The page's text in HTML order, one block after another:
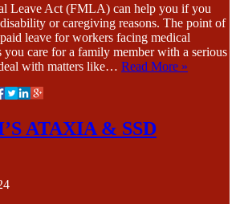
Leave Act (FMLA) can help you if you
or caregiving reasons. The point of
leave for workers facing medical
you care for a family member with a serious
with matters like… Read More »
ATAXIA & SSD